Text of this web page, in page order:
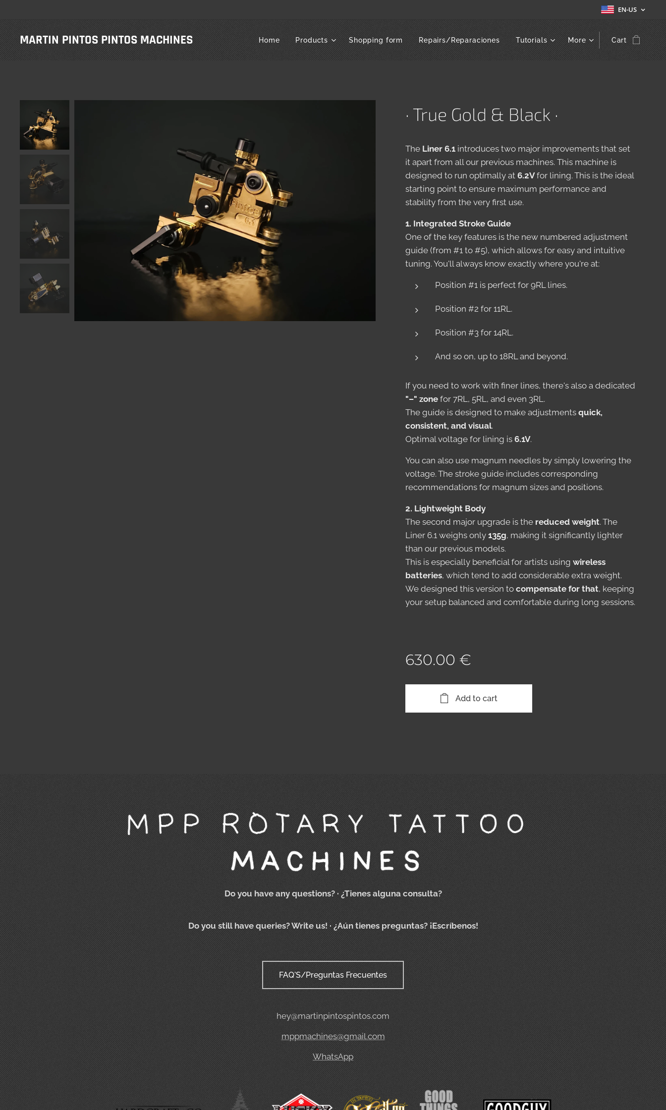
EN-US
MARTIN PINTOS PINTOS MACHINES Home Products Shopping form Repairs/Reparaciones Tutorials More Cart
· True Gold & Black ·
The Liner 6.1 introduces two major improvements that set
it apart from all our previous machines. This machine is
designed to run optimally at6.2Vfor lining. This is the ideal
starting point to ensure maximum performance and
stability from the very first use.
1. Integrated Stroke Guide
One of the key features is the new numbered adjustment
guide (from #1 to #5), which allows for easy and intuitive
tuning. You'll always know exactly where you're at:
Position #1 is perfect for 9RL lines.
Position #2 for 11RL.
Position #3 for 14RL.
And so on, up to 18RL and beyond.
If you need to work with finer lines, there's also a dedicated
"–" zone for 7RL, 5RL, and even 3RL.
The guide is designed to make adjustmentsquick,
consistent, and visual.
Optimal voltage for lining is6.1V.
You can also use magnum needles by simply lowering the
voltage. The stroke guide includes corresponding
recommendations for magnum sizes and positions.
2. Lightweight Body
The second major upgrade is the reduced weight. The
Liner 6.1 weighs only135g, making it significantly lighter
than our previous models.
This is especially beneficial for artists usingwireless
batteries, which tend to add considerable extra weight.
We designed this version tocompensate for that, keeping
your setup balanced and comfortable during long sessions.
630.00 €
Add to cart
Do you have any questions?· ¿Tienes alguna consulta?
Do you still have queries? Write us! · ¿Aún tienes preguntas? ¡Escríbenos!
FAQ'S/Preguntas Frecuentes
hey@martinpintospintos.com
mppmachines@gmail.com
WhatsApp